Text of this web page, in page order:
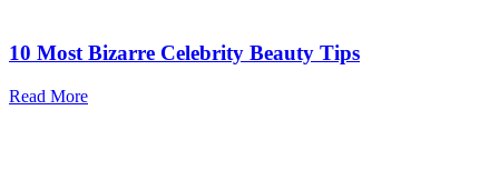
10 Most Bizarre Celebrity Beauty Tips
Read More